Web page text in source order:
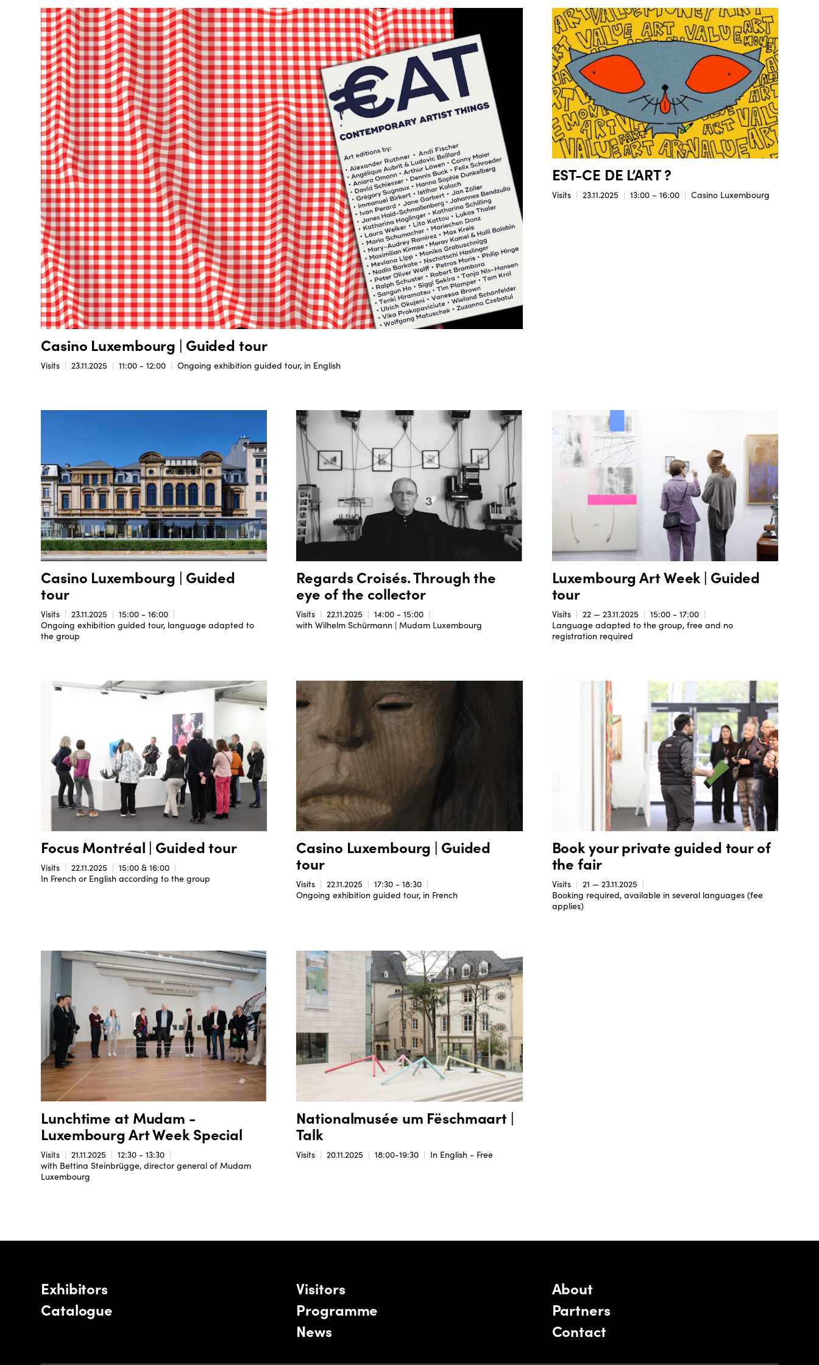
Casino Luxembourg | Guided tour
Visits 23.11.2025 11:00 - 12:00 Ongoing exhibition guided tour, in English
EST-CE DE L’ART ?
Visits 23.11.2025 13:00 – 16:00 Casino Luxembourg
Casino Luxembourg | Guided
tour
Visits 23.11.2025
15:00 - 16:00
Ongoing exhibition guided tour, language adapted to
the group
Regards Croisés. Through the
eye of the collector
Visits 22.11.2025
14:00 - 15:00
with Wilhelm Schürmann | Mudam Luxembourg
Luxembourg Art Week | Guided
tour
Visits 22 — 23.11.2025
15:00 - 17:00
Language adapted to the group, free and no
registration required
Focus Montréal | Guided tour
Visits 22.11.2025
15:00 & 16:00
In French or English according to the group
Casino Luxembourg | Guided
tour
Visits 22.11.2025
17:30 - 18:30
Ongoing exhibition guided tour, in French
Book your private guided tour of
the fair
Visits
21 — 23.11.2025
Booking required, available in several languages (fee
applies)
Lunchtime at Mudam -
Luxembourg Art Week Special
Visits 21.11.2025
12:30 - 13:30
with Bettina Steinbrügge, director general of Mudam
Luxembourg
Nationalmusée um Fëschmaart |
Talk
Visits 20.11.2025 18:00-19:30 In English - Free
Exhibitors
Catalogue
Visitors
Programme
News
About
Partners
Contact